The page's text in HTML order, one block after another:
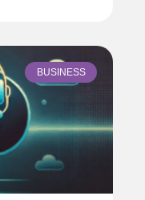
BUSINESS